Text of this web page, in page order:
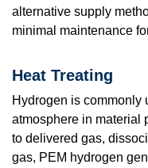
alternative supply
minimal maintenance
Heat Treating
Hydrogen is commonly
atmosphere in material
to delivered gas,
gas, PEM hydrogen